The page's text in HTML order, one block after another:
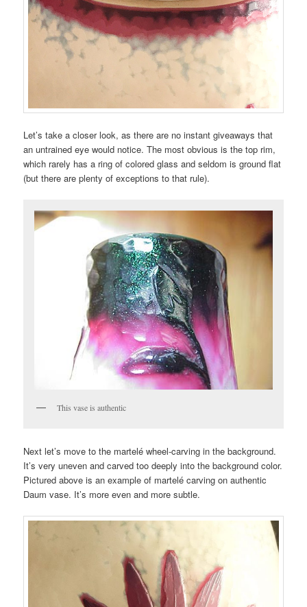
Let’s take a closer look, as there are no instant giveaways that
an untrained eye would notice. The most obvious is the top rim,
which rarely has a ring of colored glass and seldom is ground flat
(but there are plenty of exceptions to that rule).
This vase is authentic
Next let’s move to the martelé wheel-carving in the background.
It’s very uneven and carved too deeply into the background color.
Pictured above is an example of martelé carving on authentic
Daum vase. It’s more even and more subtle.